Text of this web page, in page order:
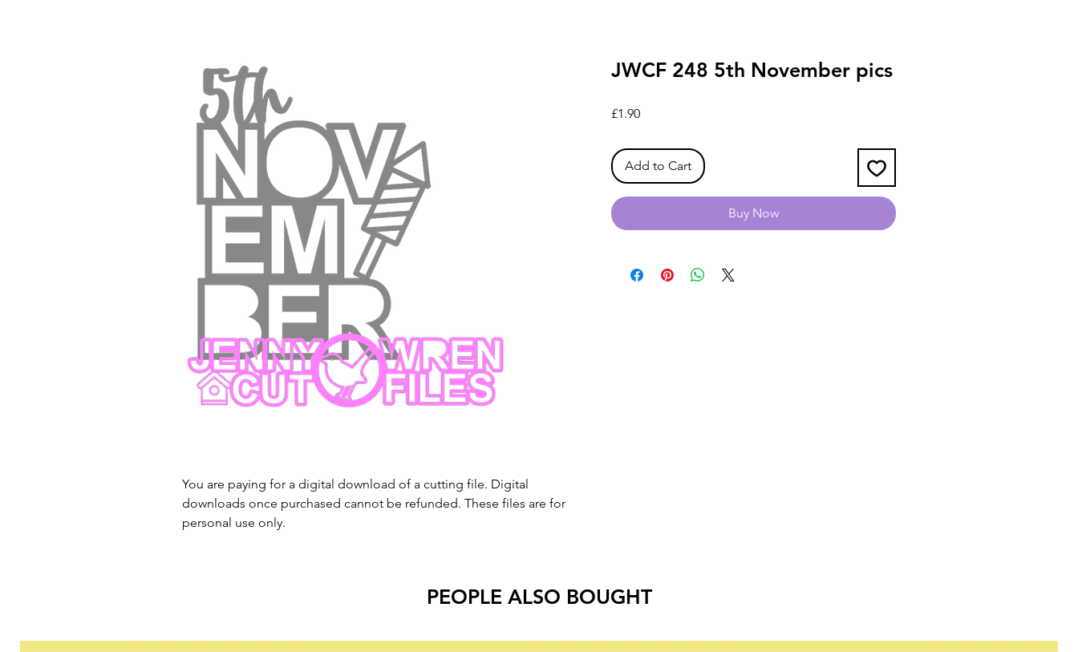
You are paying for a digital download of a cutting file. Digital
downloads once purchased cannot be refunded. These files are for
personal use only.
JWCF 248 5th November pics
£1.90Price
Add to Cart
Buy Now
PEOPLE ALSO BOUGHT